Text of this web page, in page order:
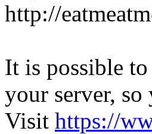
http://
It is possible
your server,
Visit https://